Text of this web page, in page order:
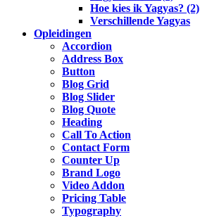
Hoe kies ik Yagyas? (2)
Verschillende Yagyas
Opleidingen
Accordion
Address Box
Button
Blog Grid
Blog Slider
Blog Quote
Heading
Call To Action
Contact Form
Counter Up
Brand Logo
Video Addon
Pricing Table
Typography